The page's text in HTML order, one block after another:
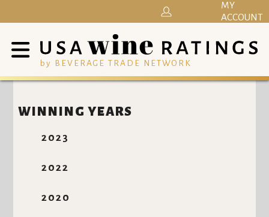
by BEVERAGE TRADE NETWORK
MY
ACCOUNT
WINNING YEARS
2023
2022
2020